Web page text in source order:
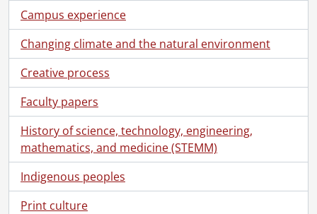
Campus experience
Changing climate and the natural environment
Creative process
Faculty papers
History of science, technology, engineering,
mathematics, and medicine (STEMM)
Indigenous peoples
Print culture